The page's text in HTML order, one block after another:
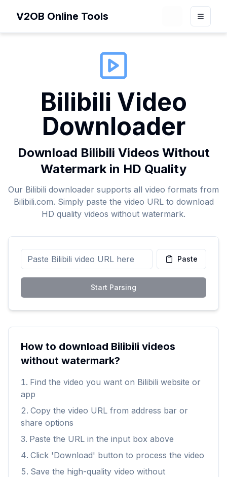
V2OB Online Tools LoadingToggle
Bilibili Video
Downloader
Download Bilibili Videos Without
Watermark in HD Quality
Our Bilibili downloader supports all video formats from
Bilibili.com. Simply paste the video URL to download
HD quality videos without watermark.
Paste
Start Parsing
How to download Bilibili videos
without watermark?
Find the video you want on Bilibili website or
app
Copy the video URL from address bar or
share options
Paste the URL in the input box above
Click 'Download' button to process the video
Save the high-quality video without